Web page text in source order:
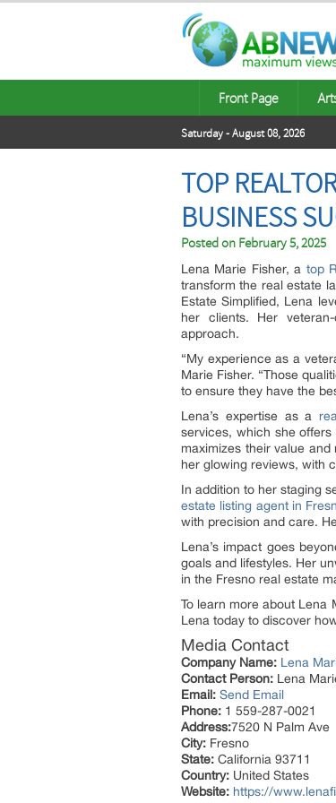
Front Page
Saturday - August 08, 2026
TOP
BUSINESS
Posted on February 5, 2025
Lena Marie Fisher, a top
transform the real estate
Estate Simplified, Lena
her clients. Her
approach.
“My experience as a
Marie Fisher. “Those
to ensure they have the
Lena’s expertise as a
services, which she
maximizes their value
her glowing reviews, with
In addition to her staging
estate listing agent in
with precision and care.
Lena’s impact goes
goals and lifestyles. Her
in the Fresno real estate
To learn more about Lena
Lena today to discover
Media Contact
Company Name: Lena
Contact Person: Lena
Email: Send Email
Phone: 1 559-287-0021
Address:7520 N Palm Ave
City: Fresno
State: California 93711
Country: United States
Website: https://